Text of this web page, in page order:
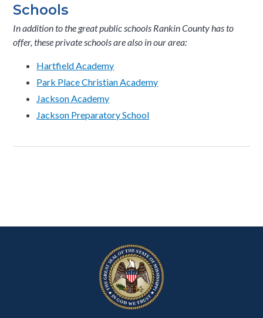
Schools
In addition to the great public schools Rankin County has to
offer, these private schools are also in our area:
Hartfield Academy
Park Place Christian Academy
Jackson Academy
Jackson Preparatory School